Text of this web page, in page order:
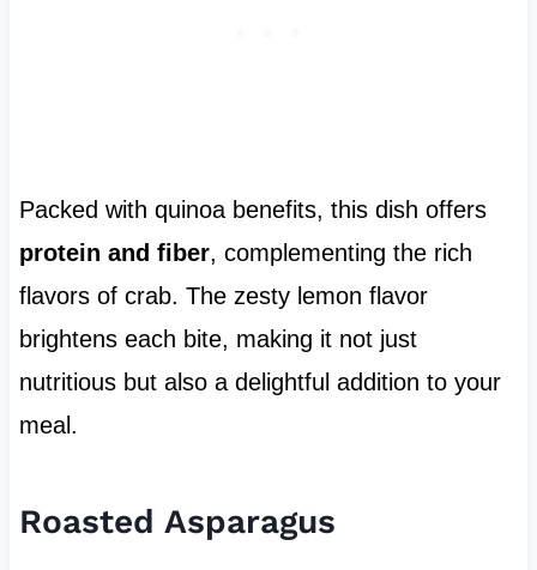
Packed with quinoa benefits, this dish offers
protein and fiber, complementing the rich
flavors of crab. The zesty lemon flavor
brightens each bite, making it not just
nutritious but also a delightful addition to your
meal.
Roasted Asparagus